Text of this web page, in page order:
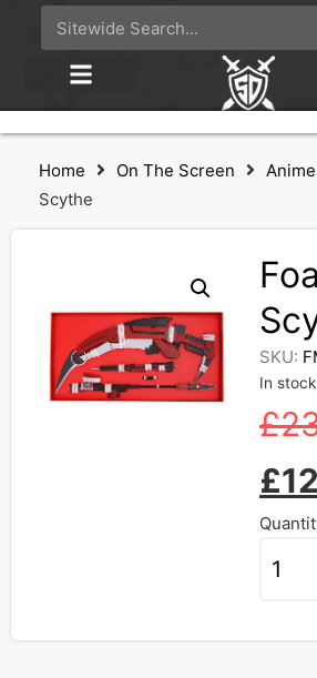
Home On The Screen
Scythe
SKU:
In stock
£
£